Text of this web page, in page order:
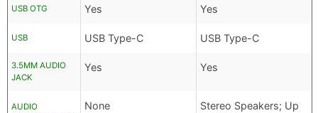
USB OTG Yes Yes
USB USB Type-C USB Type-C
3.5MM AUDIO
JACK
Yes Yes
AUDIO
None
Stereo Speakers; Up